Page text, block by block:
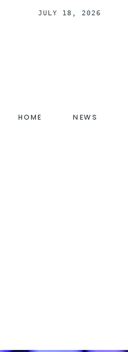
JULY 18, 2026
HOME NEWS